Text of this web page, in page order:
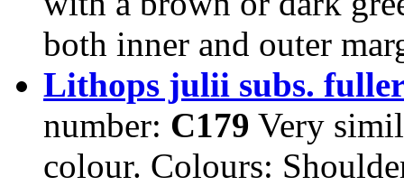
both inner and outer
Lithops julii subs.
number: C179 Very
colour. Colours: